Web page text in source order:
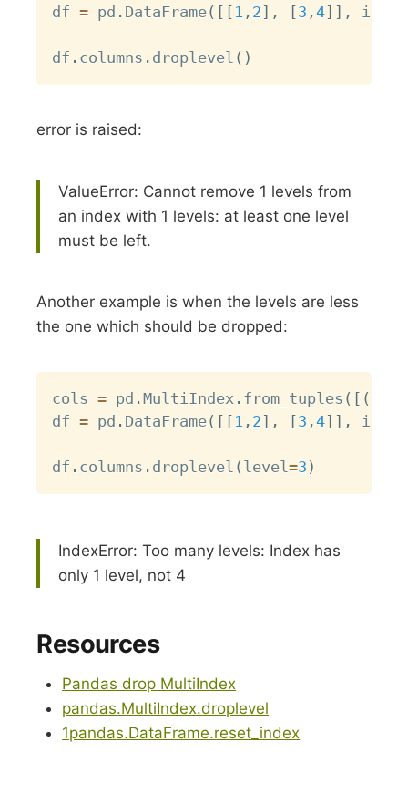
df = pd . DataFrame( [ [ 1 , 2 ] , [3 ,4] ] , index
df . columns . droplevel ( )
error is raised:
ValueError: Cannot remove 1 levels from
an index with 1 levels: at least one level
must be left.
Another example is when the levels are less
the one which should be dropped:
cols = pd .MultiIndex . from_tuples ( [ (
df = pd . DataFrame( [ [ 1 , 2 ] , [3 ,4] ] , index
df . columns . droplevel ( level=3 )
IndexError: Too many levels: Index has
only 1 level, not 4
Resources
Pandas drop MultiIndex
pandas.MultiIndex.droplevel
1pandas.DataFrame.reset_index